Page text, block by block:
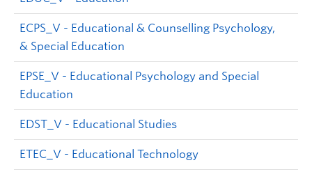
ECPS_V - Educational & Counselling Psychology,
& Special Education
EPSE_V - Educational Psychology and Special
Education
EDST_V - Educational Studies
ETEC_V - Educational Technology